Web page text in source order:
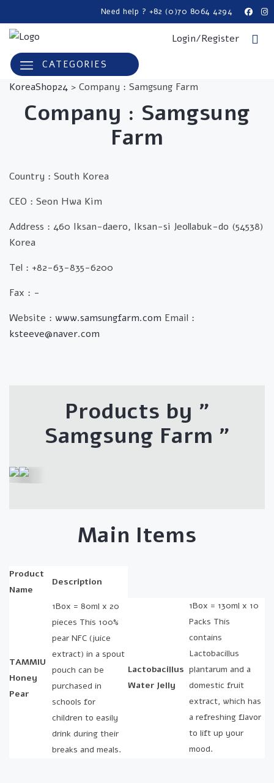
Need help ? +82 (0)70 8064 4294
Login/Register
CATEGORIES
KoreaShop24 > Company : Samgsung Farm
Company : Samgsung
Farm
Country : South Korea
CEO : Seon Hwa Kim
Address : 460 Iksan-daero, Iksan-si Jeollabuk-do (54538)
Korea
Tel : +82-63-835-6200
Fax : -
Website : www.samsungfarm.com Email :
ksteeve@naver.com
Products by "
Samgsung Farm "
Main Items
Product
Name
Description
TAMMIU
Honey
Pear
1Box = 80ml x 20
pieces This 100%
pear NFC (juice
extract) in a spout
pouch can be
purchased in
schools for
children to easily
drink during their
breaks and meals.
Lactobacillus
Water Jelly
1Box = 130ml x 10
Packs This
contains
Lactobacillus
plantarum and a
domestic fruit
extract, which has
a refreshing flavor
to lift up your
mood.